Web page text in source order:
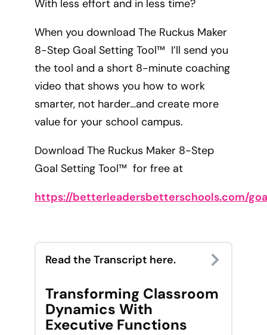
With less effort and in less time?
When you download The Ruckus Maker
8-Step Goal Setting Tool™ I’ll send you
the tool and a short 8-minute coaching
video that shows you how to work
smarter, not harder…and create more
value for your school campus.
Download The Ruckus Maker 8-Step
Goal Setting Tool™ for free at
https://betterleadersbetterschools.com/
Read the Transcript here.
Transforming Classroom
Dynamics With
Executive Functions